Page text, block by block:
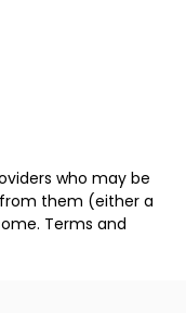
who may be
them (either a
Terms and